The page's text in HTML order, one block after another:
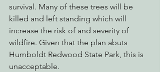
survival. Many of these trees will be
killed and left standing which will
increase the risk of and severity of
wildfire. Given that the plan abuts
Humboldt Redwood State Park, this is
unacceptable.